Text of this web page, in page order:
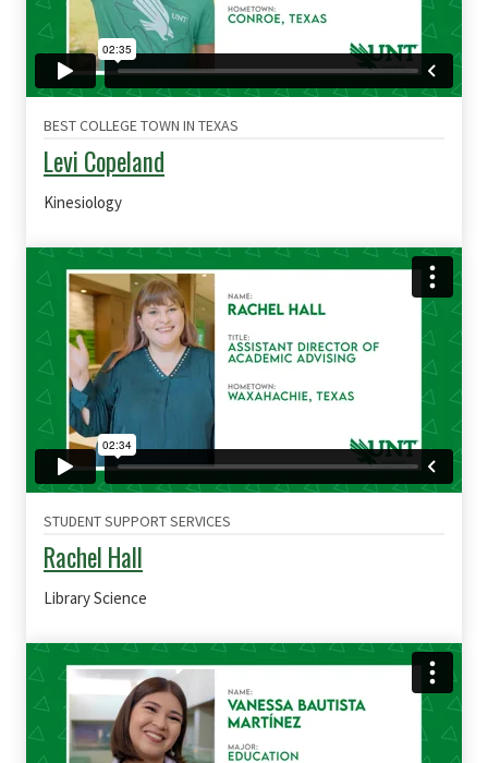
BEST COLLEGE TOWN IN TEXAS
Levi Copeland
Kinesiology
STUDENT SUPPORT SERVICES
Rachel Hall
Library Science